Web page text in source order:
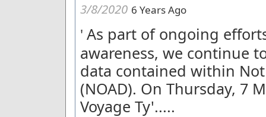
3/8/2020 6 Years Ago
' As part of ongoing
awareness, we continue
data contained within
(NOAD). On Thursday, 7
Voyage Ty'.....